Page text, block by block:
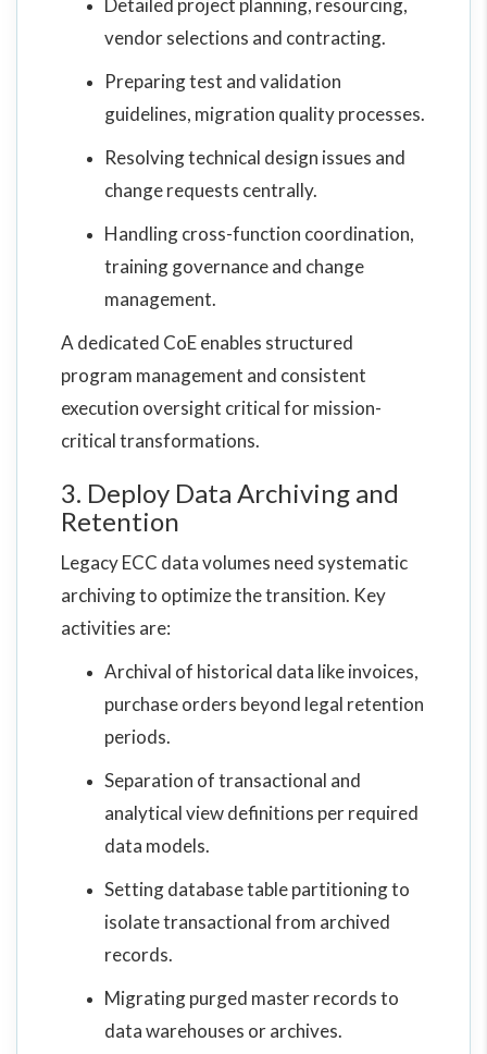
Detailed project planning, resourcing,
vendor selections and contracting.
Preparing test and validation
guidelines, migration quality processes.
Resolving technical design issues and
change requests centrally.
Handling cross-function coordination,
training governance and change
management.
A dedicated CoE enables structured
program management and consistent
execution oversight critical for mission-
critical transformations.
3. Deploy Data Archiving and
Retention
Legacy ECC data volumes need systematic
archiving to optimize the transition. Key
activities are:
Archival of historical data like invoices,
purchase orders beyond legal retention
periods.
Separation of transactional and
analytical view definitions per required
data models.
Setting database table partitioning to
isolate transactional from archived
records.
Migrating purged master records to
data warehouses or archives.